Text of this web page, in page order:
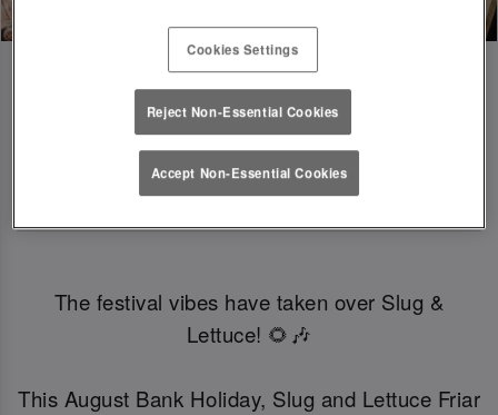
SLUGFEST 🎪🍒☀️ | 27TH - 30TH
AUGUST
The festival vibes have taken over Slug &
Lettuce! 🌻🎶
This August Bank Holiday, Slug and Lettuce Friar
Cookies Settings
Reject Non-Essential Cookies
Accept Non-Essential Cookies